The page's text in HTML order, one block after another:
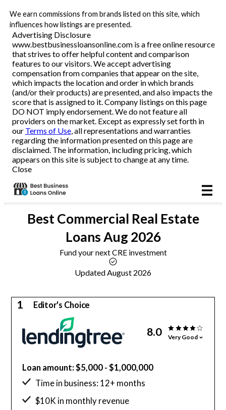
We earn commissions from brands listed on this site, which
influences how listings are presented.
Advertising Disclosure
www.bestbusinessloansonline.com is a free online resource
that strives to offer helpful content and comparison
features to our visitors. We accept advertising
compensation from companies that appear on the site,
which impacts the location and order in which brands
(and/or their products) are presented, and also impacts the
score that is assigned to it. Company listings on this page
DO NOT imply endorsement. We do not feature all
providers on the market. Except as expressly set forth in
our Terms of Use, all representations and warranties
regarding the information presented on this page are
disclaimed. The information, including pricing, which
appears on this site is subject to change at any time.
Close
Business Loans
Line of Credit
Merchant Cash Advance
SBA
Reviews
Articles
BestCommercial Real Estate
LoansAug 2026
Fund your next CRE investment
Updated August 2026
1 Editor's Choice
8.0 Very Good
Loan amount: $5,000 - $1,000,000
Time in business: 12+ months
$10K in monthly revenue